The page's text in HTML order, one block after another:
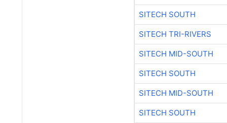
SITECH SOUTH
SITECH TRI-RIVERS
SITECH MID-SOUTH
SITECH SOUTH
SITECH MID-SOUTH
SITECH SOUTH